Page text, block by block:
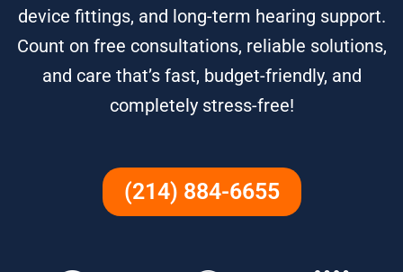
device fittings, and long-term hearing support.
Count on free consultations, reliable solutions,
and care that’s fast, budget-friendly, and
completely stress-free!
(214) 884-6655